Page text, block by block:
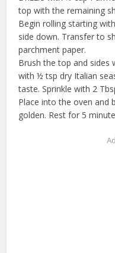
top with the remaining
Begin rolling starting
side down. Transfer to
parchment paper.
Brush the top and sides
with ½ tsp dry Italian
taste. Sprinkle with 2
Place into the oven and
golden. Rest for 5